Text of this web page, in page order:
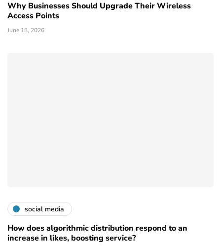
Why Businesses Should Upgrade Their Wireless
Access Points
June 18, 2026
social media
How does algorithmic distribution respond to an
increase in likes, boosting service?